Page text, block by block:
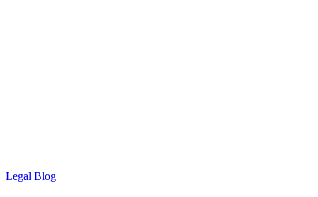
Legal Blog